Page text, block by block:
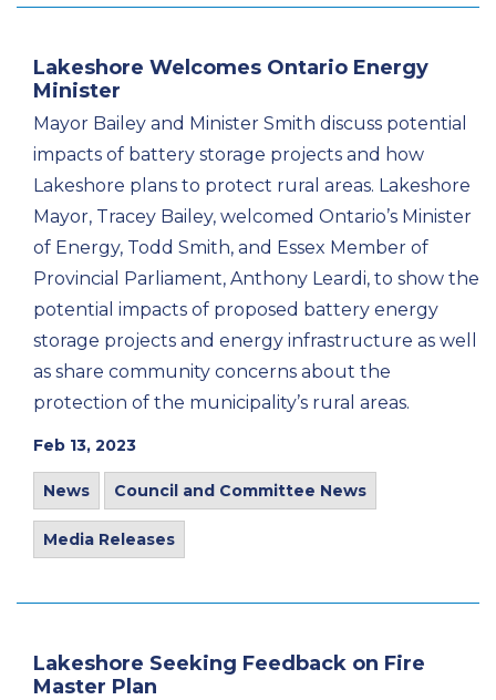
Lakeshore Welcomes Ontario Energy
Minister
Mayor Bailey and Minister Smith discuss potential
impacts of battery storage projects and how
Lakeshore plans to protect rural areas. Lakeshore
Mayor, Tracey Bailey, welcomed Ontario’s Minister
of Energy, Todd Smith, and Essex Member of
Provincial Parliament, Anthony Leardi, to show the
potential impacts of proposed battery energy
storage projects and energy infrastructure as well
as share community concerns about the
protection of the municipality’s rural areas.
Feb 13, 2023
News Council and Committee News
Media Releases
Lakeshore Seeking Feedback on Fire
Master Plan